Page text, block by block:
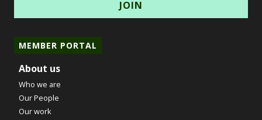
MEMBER PORTAL
About us
Who we are
Our People
Our work